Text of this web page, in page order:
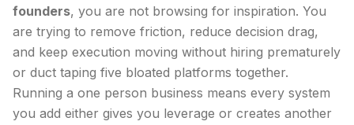
founders, you are not browsing for inspiration. You
are trying to remove friction, reduce decision drag,
and keep execution moving without hiring prematurely
or duct taping five bloated platforms together.
Running a one person business means every system
you add either gives you leverage or creates another